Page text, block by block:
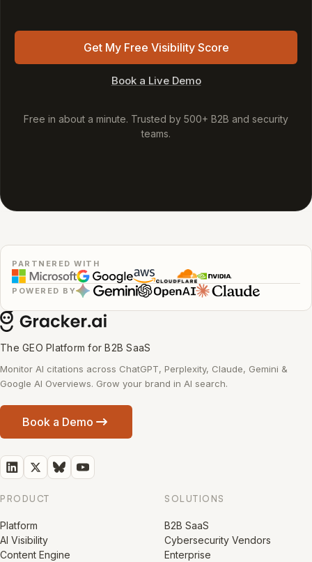
Get My Free Visibility Score
Book a Live Demo
Free in about a minute. Trusted by 500+ B2B and security
teams.
PARTNERED WITH
POWERED BY
The GEO Platform for B2B SaaS
Monitor AI citations across ChatGPT, Perplexity, Claude, Gemini &
Google AI Overviews. Grow your brand in AI search.
Book a Demo
PRODUCT
Platform
AI Visibility
Content Engine
SOLUTIONS
B2B SaaS
Cybersecurity Vendors
Enterprise